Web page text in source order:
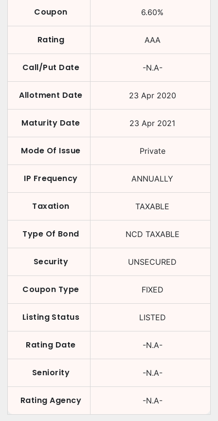
Coupon 6.60%
Rating AAA
Call/Put Date -N.A-
Allotment Date 23 Apr 2020
Maturity Date 23 Apr 2021
Mode Of Issue Private
IP Frequency ANNUALLY
Taxation TAXABLE
Type Of Bond NCD TAXABLE
Security UNSECURED
Coupon Type FIXED
Listing Status LISTED
Rating Date -N.A-
Seniority -N.A-
Rating Agency -N.A-